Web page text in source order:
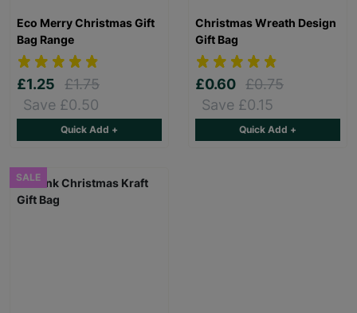
Eco Merry Christmas Gift
Bag Range
£1.25
£1.75
Save £0.50
Quick Add +
Christmas Wreath Design
Gift Bag
£0.60 £0.75
Save £0.15
Quick Add +
SALE